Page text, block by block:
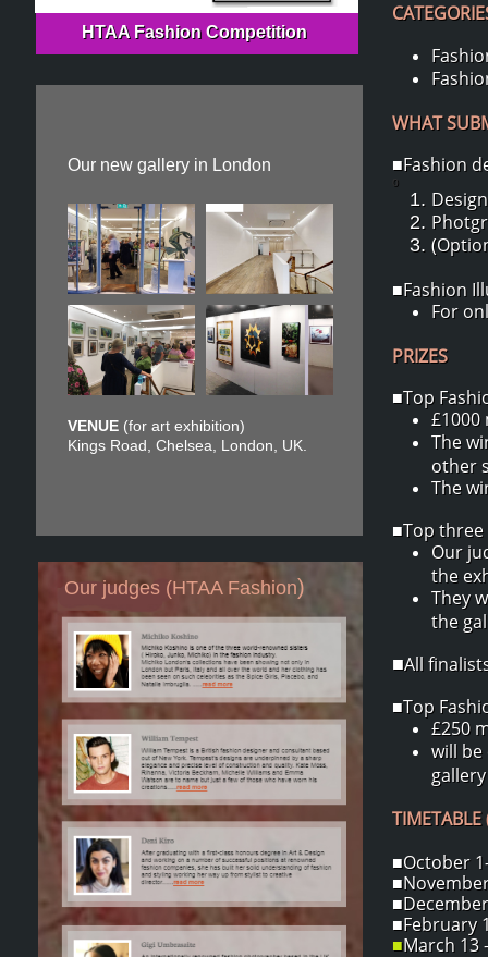
WHAT
■Fashion
0
■Fashion
For
PRIZES
■Top
£1000
The
other
The
■Top three
Our
the
They
the
■All
■Top
£250
will be
■October
■February
■March 13
VENUE (for art exhibition)
Kings Road, Chelsea, London, UK.
Our new gallery in London
HTAA Fashion Competition
Our judges (HTAA Fashion)